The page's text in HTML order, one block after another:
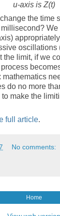
u-axis is Z(t)
the time
oscillations
the limit, if we
mathematics
do no more
to make the
full article.
No comments:
Home